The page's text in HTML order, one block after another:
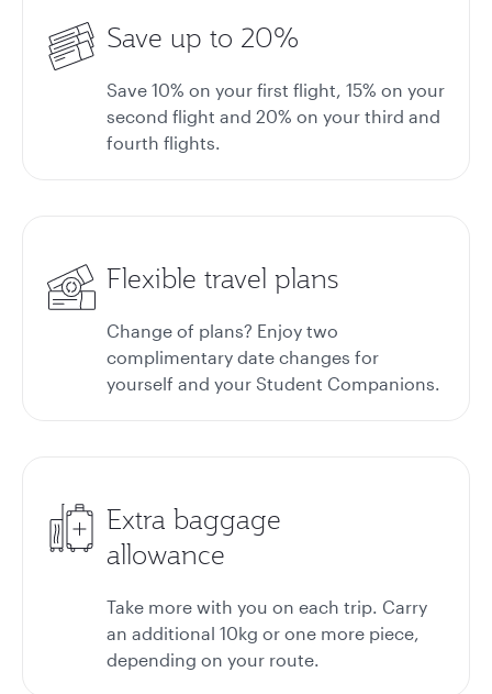
Save up to 20%
Save 10% on your first flight, 15% on your
second flight and 20% on your third and
fourth flights.
Flexible travel plans
Change of plans? Enjoy two
complimentary date changes for
yourself and your Student Companions.
Extra baggage
allowance
Take more with you on each trip. Carry
an additional 10kg or one more piece,
depending on your route.